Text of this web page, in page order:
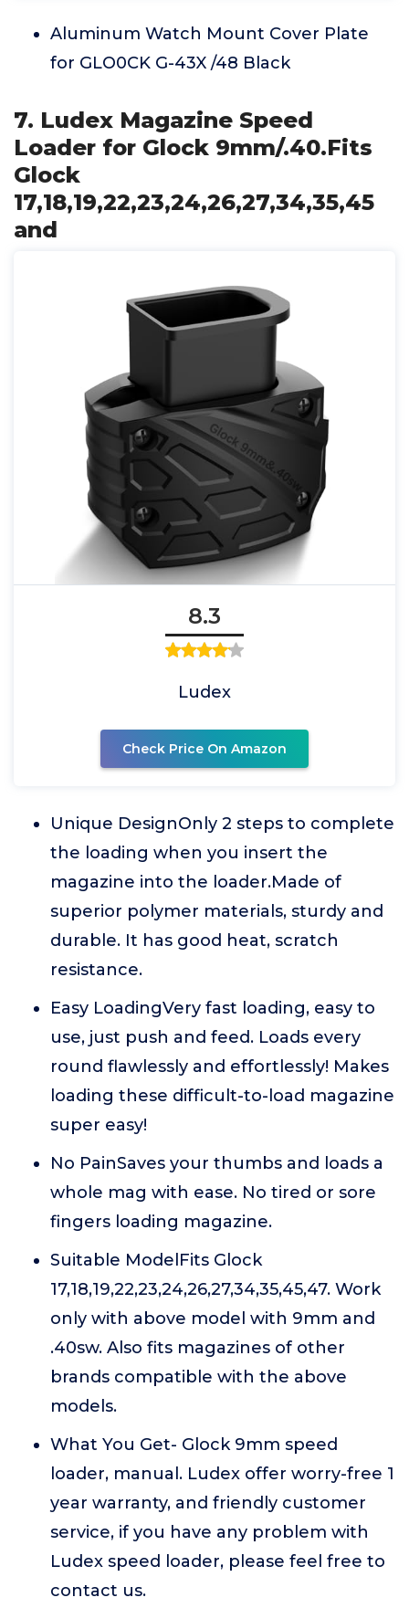
Aluminum Watch Mount Cover Plate
for GLO0CK G-43X /48 Black
7. Ludex Magazine Speed
Loader for Glock 9mm/.40.Fits
Glock
17,18,19,22,23,24,26,27,34,35,45
and
8.3
Ludex
Check Price On Amazon
Unique DesignOnly 2 steps to complete
the loading when you insert the
magazine into the loader.Made of
superior polymer materials, sturdy and
durable. It has good heat, scratch
resistance.
Easy LoadingVery fast loading, easy to
use, just push and feed. Loads every
round flawlessly and effortlessly! Makes
loading these difficult-to-load magazine
super easy!
No PainSaves your thumbs and loads a
whole mag with ease. No tired or sore
fingers loading magazine.
Suitable ModelFits Glock
17,18,19,22,23,24,26,27,34,35,45,47. Work
only with above model with 9mm and
.40sw. Also fits magazines of other
brands compatible with the above
models.
What You Get- Glock 9mm speed
loader, manual. Ludex offer worry-free 1
year warranty, and friendly customer
service, if you have any problem with
Ludex speed loader, please feel free to
contact us.